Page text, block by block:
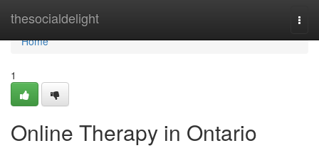
thesocialdelight
Home
Home
1
Online Therapy in Ontario